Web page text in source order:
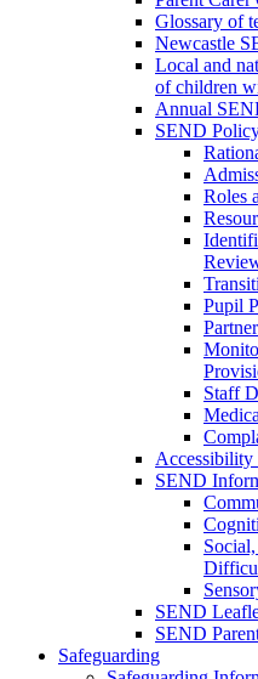
Glossary of
Newcastle
Local and
of children
Annual
SEND
Roles
Pupil
Staff
Accessibility
SEND
SEND
SEND
Safeguarding